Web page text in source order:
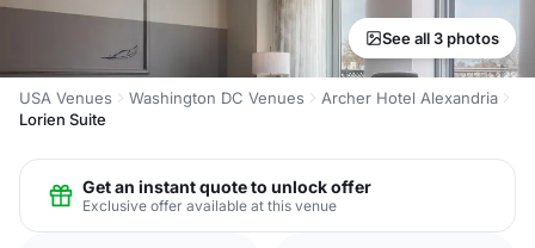
See all 3 photos
USA Venues Washington DC Venues
Archer Hotel Alexandria
Lorien Suite
Get an instant quote to unlock offer
Exclusive offer available at this venue